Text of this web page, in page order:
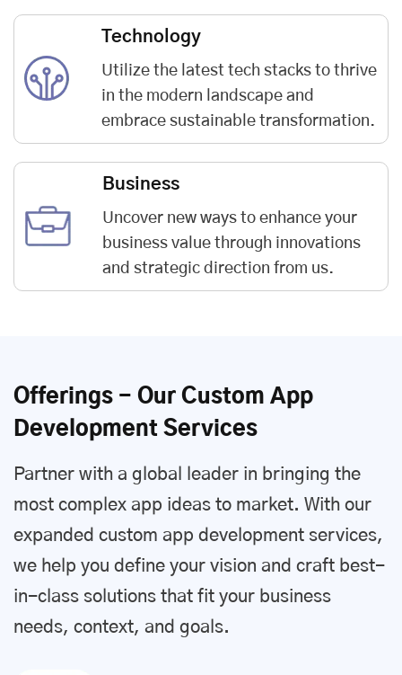
Technology
Utilize the latest tech stacks to thrive
in the modern landscape and
embrace sustainable transformation.
Business
Uncover new ways to enhance your
business value through innovations
and strategic direction from us.
Offerings - Our Custom App
Development Services
Partner with a global leader in bringing the
most complex app ideas to market. With our
expanded custom app development services,
we help you define your vision and craft best-
in-class solutions that fit your business
needs, context, and goals.